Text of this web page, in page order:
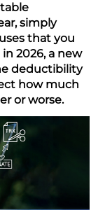
simply
that you
2026, a new
deductibility
how much
or worse.